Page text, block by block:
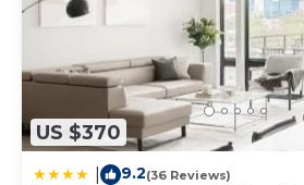
US $370
9.2(36 Reviews)